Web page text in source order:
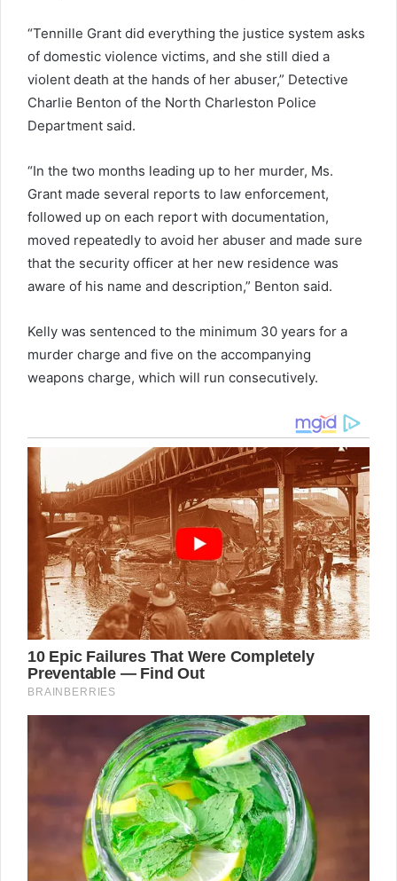
“Tennille Grant did everything the justice system asks
of domestic violence victims, and she still died a
violent death at the hands of her abuser,” Detective
Charlie Benton of the North Charleston Police
Department said.
“In the two months leading up to her murder, Ms.
Grant made several reports to law enforcement,
followed up on each report with documentation,
moved repeatedly to avoid her abuser and made sure
that the security officer at her new residence was
aware of his name and description,” Benton said.
Kelly was sentenced to the minimum 30 years for a
murder charge and five on the accompanying
weapons charge, which will run consecutively.